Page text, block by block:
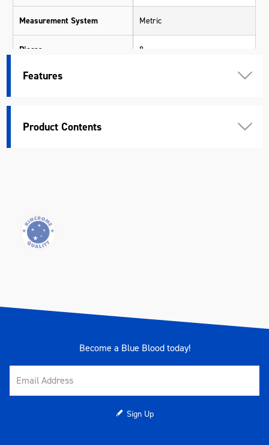
Measurement System Metric
Pieces 8
Chrome Vanadium Steel (Cr-V)
Warranty
Features
Product Contents
Become a Blue Blood today!
Sign Up